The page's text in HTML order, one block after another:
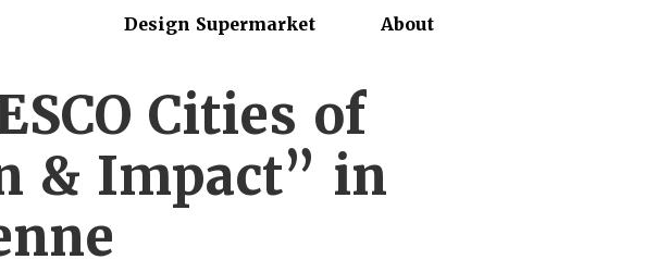
Design Supermarket About
Cities of
& Impact” in